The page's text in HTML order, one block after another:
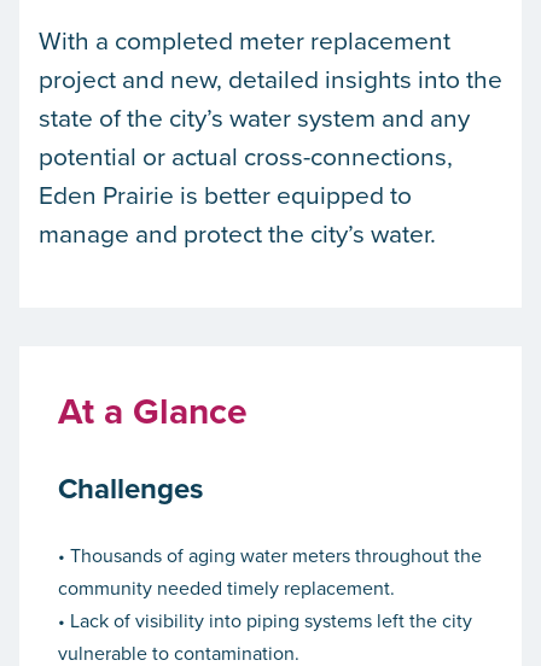
With a completed meter replacement
project and new, detailed insights into the
state of the city’s water system and any
potential or actual cross-connections,
Eden Prairie is better equipped to
manage and protect the city’s water.
At a Glance
Challenges
• Thousands of aging water meters throughout the
community needed timely replacement.
• Lack of visibility into piping systems left the city
vulnerable to contamination.